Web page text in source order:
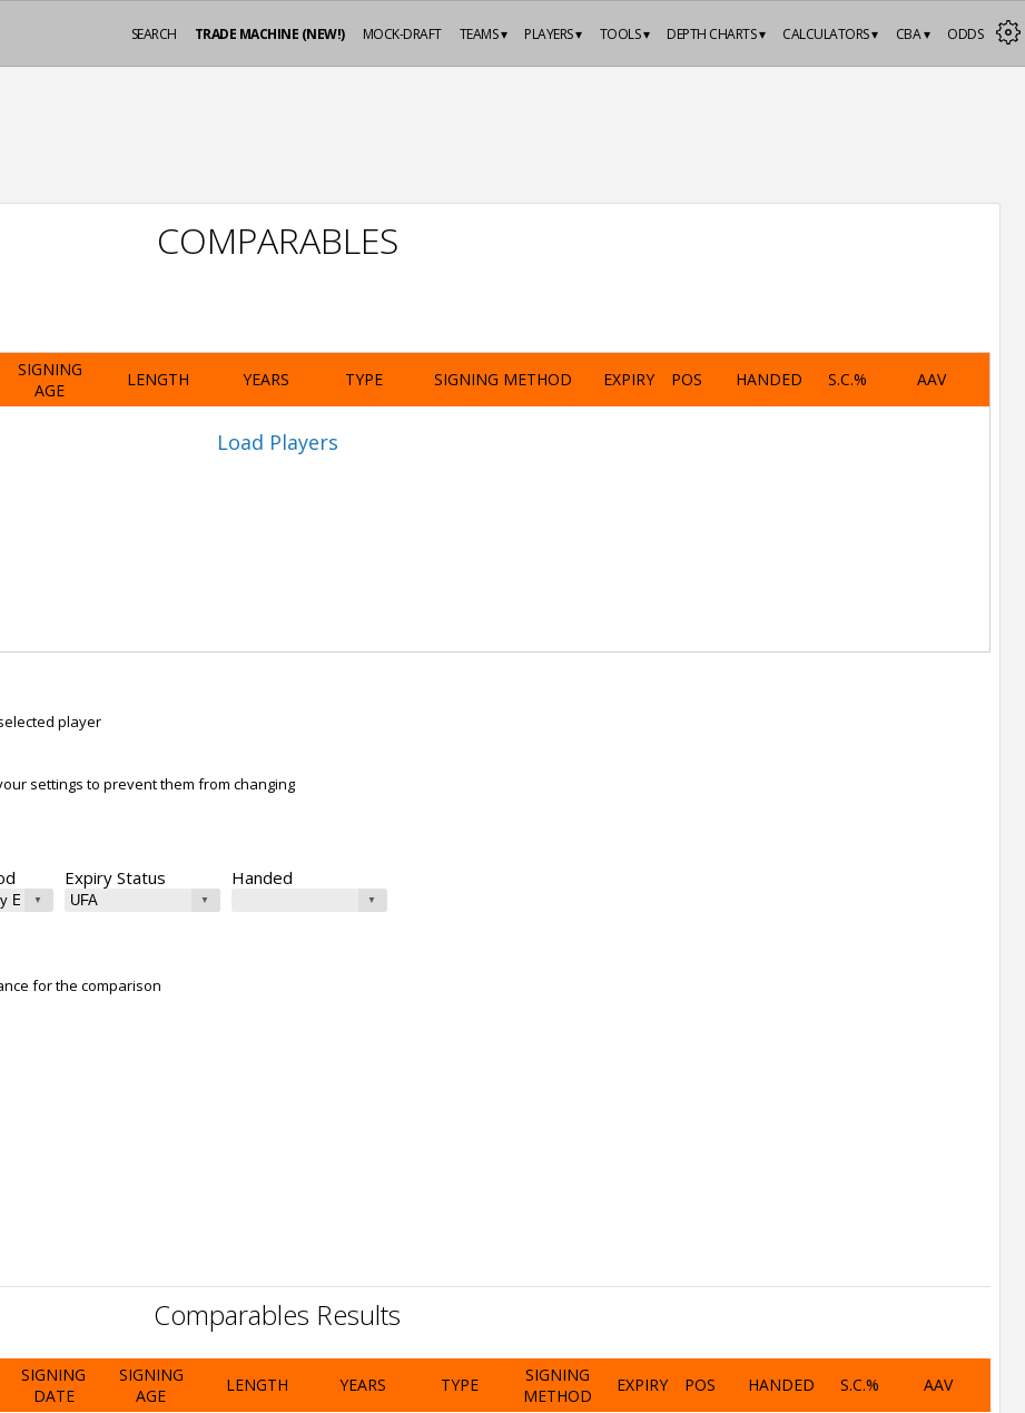
ODDS
CBA ▾
CALCULATORS ▾
DEPTH CHARTS ▾
TOOLS ▾
PLAYERS ▾
TEAMS ▾
MOCK-DRAFT
TRADE MACHINE (NEW!)
SEARCH
COMPARABLES
SIGNING
AGE
LENGTH YEARS TYPE SIGNING METHOD EXPIRY POS HANDED S.C.% AAV
Load Players
player
settings to prevent them from changing
Expiry Status Handed
for the comparison
Comparables Results
SIGNING
DATE
SIGNING
AGE
LENGTH YEARS TYPE
SIGNING
METHOD
EXPIRY POS HANDED S.C.% AAV